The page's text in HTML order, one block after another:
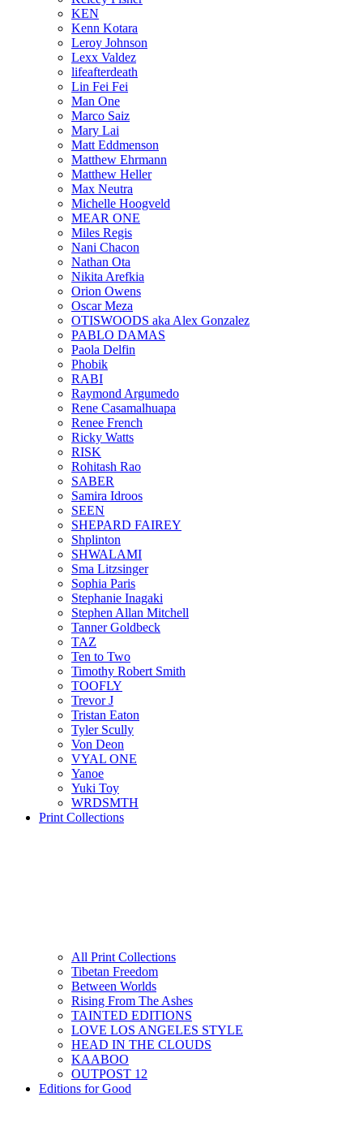
KEN
Kenn Kotara
Leroy Johnson
Lexx Valdez
lifeafterdeath
Lin Fei Fei
Man One
Marco Saiz
Mary Lai
Matt Eddmenson
Matthew Ehrmann
Matthew Heller
Max Neutra
Michelle Hoogveld
MEAR ONE
Miles Regis
Nani Chacon
Nathan Ota
Nikita Arefkia
Orion Owens
Oscar Meza
OTISWOODS aka Alex Gonzalez
PABLO DAMAS
Paola Delfin
Phobik
RABI
Raymond Argumedo
Rene Casamalhuapa
Renee French
Ricky Watts
RISK
Rohitash Rao
SABER
Samira Idroos
SEEN
SHEPARD FAIREY
Shplinton
SHWALAMI
Sma Litzsinger
Sophia Paris
Stephanie Inagaki
Stephen Allan Mitchell
Tanner Goldbeck
TAZ
Ten to Two
Timothy Robert Smith
TOOFLY
Trevor J
Tristan Eaton
Tyler Scully
Von Deon
VYAL ONE
Yanoe
Yuki Toy
WRDSMTH
Print Collections
All Print Collections
Tibetan Freedom
Between Worlds
Rising From The Ashes
TAINTED EDITIONS
LOVE LOS ANGELES STYLE
HEAD IN THE CLOUDS
KAABOO
OUTPOST 12
Editions for Good